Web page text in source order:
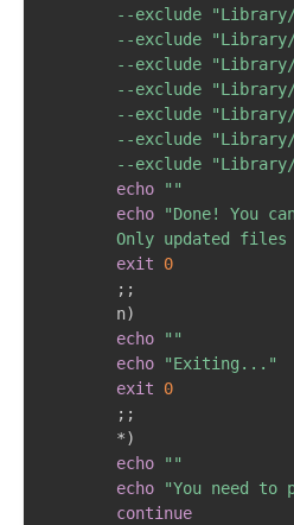
--exclude
"Library/
--exclude
--exclude
"Library/
--exclude
"Library/
--exclude
--exclude
--exclude
echo
""
echo
"Done! You
Only updated
exit
0
; ;
		n
)
echo
""
echo
"Exiting..."
exit
0
; ;
		*
)
echo
""
echo
"You need to
continue